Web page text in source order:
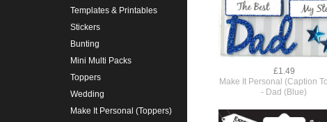
Templates & Printables
Stickers
Bunting
Mini Multi Packs
Toppers
Wedding
Make It Personal (Toppers)
£1.49
Make It Personal (Caption
- Dad (Blue)